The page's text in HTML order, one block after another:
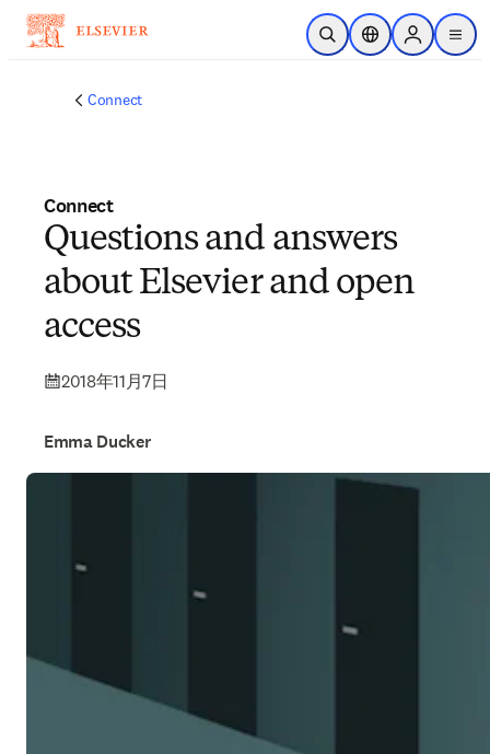
メインのコンテンツにスキップ
検索を開くロケーションセレ
Sign in to
menu
Connect
Connect
Questions and answers
about Elsevier and open
access
2018年11月7日
Emma Ducker